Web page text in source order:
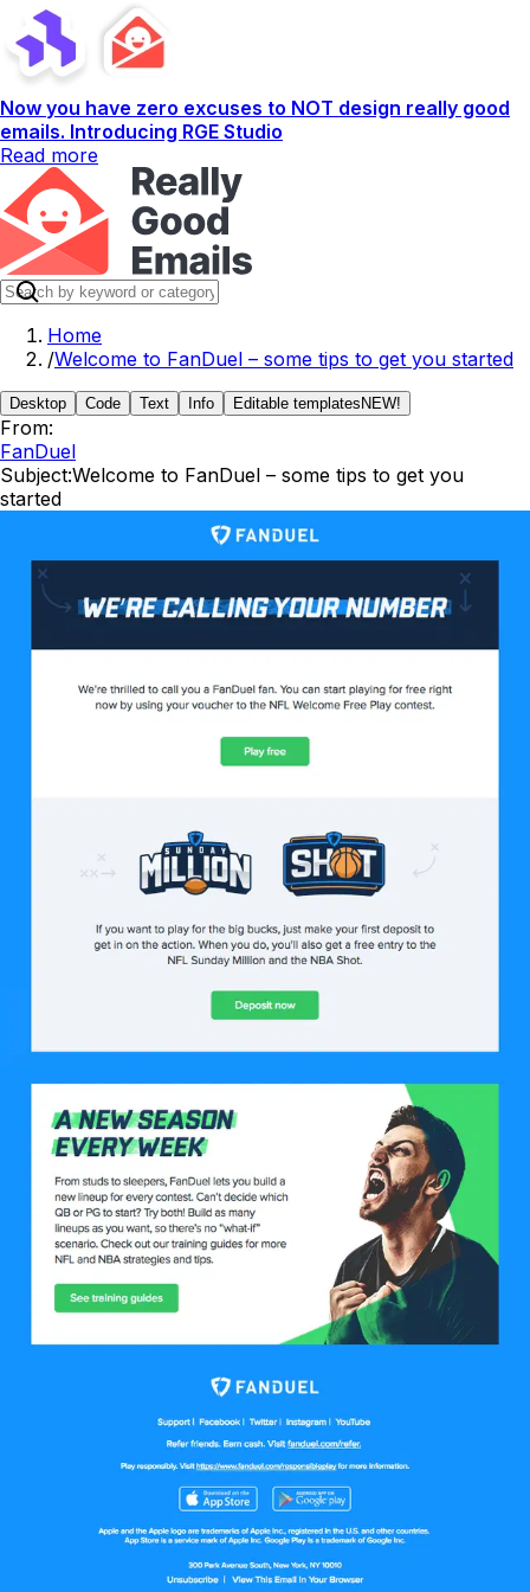
Now you have zero excuses to NOT design really good
emails. Introducing RGE Studio
Read more
Home
/Welcome to FanDuel – some tips to get you started
Desktop Code Text Info Editable templates NEW!
From:
FanDuel
Subject:Welcome to FanDuel – some tips to get you
started